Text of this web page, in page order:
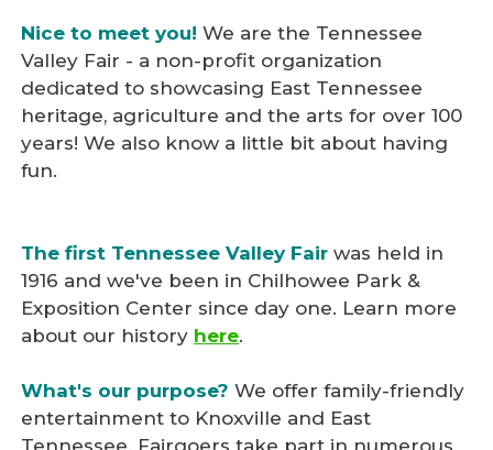
Nice to meet you!We are the Tennessee
Valley Fair - a non-profit organization
dedicated to showcasing East Tennessee
heritage, agriculture and the arts for over 100
years! We also know a little bit about having
fun.
The first Tennessee Valley Fair was held in
1916 and we've been in Chilhowee Park &
Exposition Center since day one. Learn more
about our history here.
What's our purpose? We offer family-friendly
entertainment to Knoxville and East
Tennessee. Fairgoers take part in numerous